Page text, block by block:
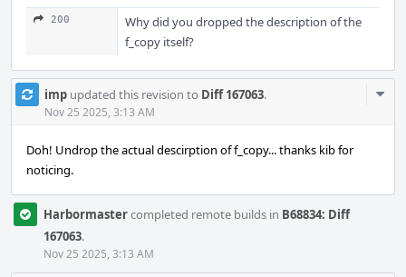
200
Why did you dropped the description of the
f_copy itself?
imp updated this revision to Diff 167063.
Nov 25 2025, 3:13 AM
Doh! Undrop the actual descirption of f_copy... thanks kib for
noticing.
Harbormastercompleted remote builds in B68834: Diff
167063.
Nov 25 2025, 3:13 AM